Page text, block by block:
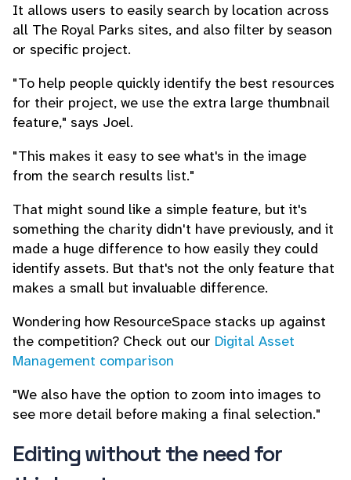
It allows users to easily search by location across
all The Royal Parks sites, and also filter by season
or specific project.
"To help people quickly identify the best resources
for their project, we use the extra large thumbnail
feature," says Joel.
"This makes it easy to see what's in the image
from the search results list."
That might sound like a simple feature, but it's
something the charity didn't have previously, and it
made a huge difference to how easily they could
identify assets. But that's not the only feature that
makes a small but invaluable difference.
Wondering how ResourceSpace stacks up against
the competition? Check out our Digital Asset
Management comparison
"We also have the option to zoom into images to
see more detail before making a final selection."
Editing without the need for